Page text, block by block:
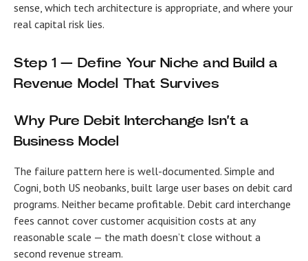
sense, which tech architecture is appropriate, and where your
real capital risk lies.
Step 1 — Define Your Niche and Build a
Revenue Model That Survives
Why Pure Debit Interchange Isn’t a
Business Model
The failure pattern here is well-documented. Simple and
Cogni, both US neobanks, built large user bases on debit card
programs. Neither became profitable. Debit card interchange
fees cannot cover customer acquisition costs at any
reasonable scale — the math doesn’t close without a
second revenue stream.